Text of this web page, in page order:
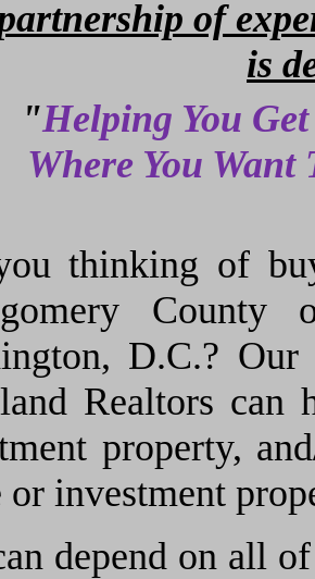
of
is
"Helping You
Where You
thinking of
D.C.?
Realtors can
property,
or investment
depend on all